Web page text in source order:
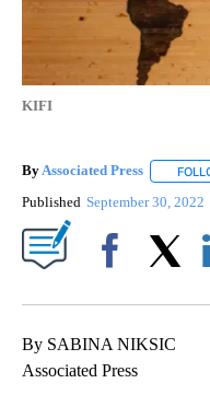
KIFI
ByAssociated Press
Published September 30, 2022
By SABINA NIKSIC
Associated Press